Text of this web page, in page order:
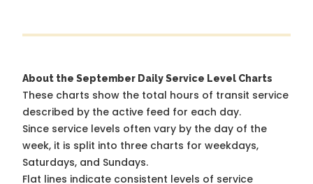
About the September Daily Service Level Charts
These charts show the total hours of transit service
described by the active feed for each day.
Since service levels often vary by the day of the
week, it is split into three charts for weekdays,
Saturdays, and Sundays.
Flat lines indicate consistent levels of service